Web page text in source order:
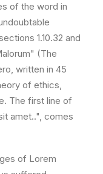
of the word in
1.10.32 and
(The
written in 45
of ethics,
The first line of
amet..", comes
of Lorem